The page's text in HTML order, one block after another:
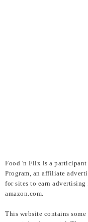
Food 'n Flix is a participant
Program, an affiliate
for sites to earn
amazon.com.
This website contains